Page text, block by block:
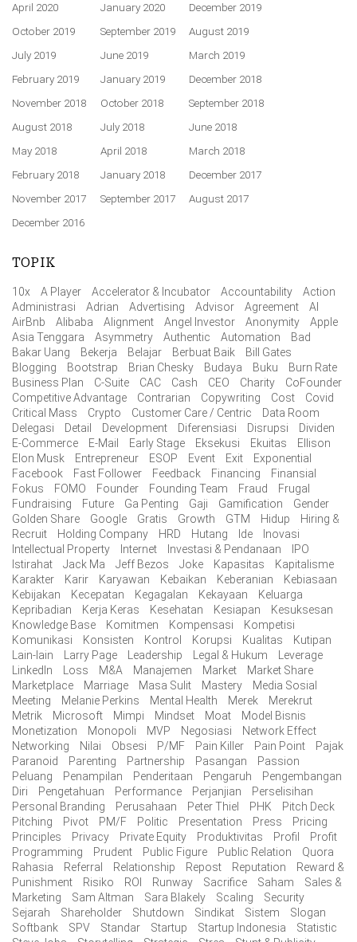
April 2020
January 2020
December 2019
October 2019
September 2019
August 2019
July 2019
June 2019
March 2019
February 2019
January 2019
December 2018
November 2018
October 2018
September 2018
August 2018
July 2018
June 2018
May 2018
April 2018
March 2018
February 2018
January 2018
December 2017
November 2017
September 2017
August 2017
December 2016
TOPIK
10x A Player Accelerator & Incubator Accountability
Action
Administrasi
Adrian Advertising Advisor Agreement
AI
AirBnb
Alibaba Alignment Angel Investor Anonymity
Apple
Asia Tenggara
Asymmetry Authentic Automation
Bad
Bakar Uang
Bekerja Belajar Berbuat Baik
Bill Gates
Blogging
Bootstrap Brian Chesky Budaya Buku
Burn Rate
Business Plan
C-Suite CAC Cash CEO Charity
CoFounder
Competitive Advantage
Contrarian Copywriting Cost
Covid
Critical Mass
Crypto Customer Care / Centric
Data Room
Delegasi
Detail Development Diferensiasi Disrupsi
Dividen
E-Commerce
E-Mail Early Stage Eksekusi Ekuitas
Ellison
Elon Musk
Entrepreneur ESOP Event Exit
Exponential
Facebook
Fast Follower Feedback Financing
Finansial
Fokus
FOMO Founder Founding Team Fraud
Frugal
Fundraising
Future Ga Penting Gaji Gamification
Gender
Golden Share
Google Gratis Growth GTM Hidup
Hiring &
Recruit
Holding Company HRD Hutang Ide
Inovasi
Intellectual Property
Internet Investasi & Pendanaan
IPO
Istirahat
Jack Ma Jeff Bezos Joke Kapasitas
Kapitalisme
Karakter
Karir Karyawan Kebaikan Keberanian
Kebiasaan
Kebijakan
Kecepatan Kegagalan Kekayaan
Keluarga
Kepribadian
Kerja Keras Kesehatan Kesiapan
Kesuksesan
Knowledge Base
Komitmen Kompensasi
Kompetisi
Komunikasi
Konsisten Kontrol Korupsi Kualitas
Kutipan
Lain-lain
Larry Page Leadership Legal & Hukum
Leverage
LinkedIn
Loss M&A Manajemen Market
Market Share
Marketplace
Marriage Masa Sulit Mastery
Media Sosial
Meeting
Melanie Perkins Mental Health Merek
Merekrut
Metrik
Microsoft Mimpi Mindset Moat
Model Bisnis
Monetization
Monopoli MVP Negosiasi
Network Effect
Networking
Nilai Obsesi P/MF Pain Killer Pain Point
Pajak
Paranoid
Parenting Partnership Pasangan
Passion
Peluang
Penampilan Penderitaan Pengaruh
Pengembangan
Diri
Pengetahuan Performance Perjanjian
Perselisihan
Personal Branding
Perusahaan Peter Thiel PHK
Pitch Deck
Pitching
Pivot PM/F Politic Presentation Press
Pricing
Principles
Privacy Private Equity Produktivitas Profil
Profit
Programming
Prudent Public Figure Public Relation
Quora
Rahasia
Referral Relationship Repost Reputation
Reward &
Punishment
Risiko ROI Runway Sacrifice Saham
Sales &
Marketing
Sam Altman Sara Blakely Scaling
Security
Sejarah
Shareholder Shutdown Sindikat Sistem
Slogan
Softbank
SPV Standar Startup Startup Indonesia
Statistic